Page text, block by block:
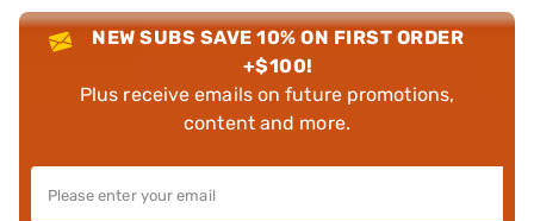
NEW SUBS SAVE 10% ON FIRST ORDER
+$100!
Plus receive emails on future promotions,
content and more.